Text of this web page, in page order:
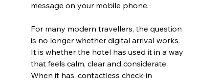
message on your mobile phone.
For many modern travellers, the question
is no longer whether digital arrival works.
It is whether the hotel has used it in a way
that feels calm, clear and considerate.
When it has, contactless check-in